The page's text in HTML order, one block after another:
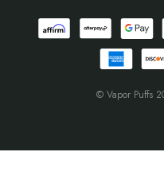
© Vapor Puffs